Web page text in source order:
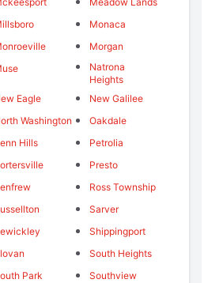
Monaca
Morgan
Natrona
Heights
Eagle
New Galilee
Washington
Oakdale
Hills
Petrolia
Presto
Ross Township
Sarver
Shippingport
South Heights
Park
Southview